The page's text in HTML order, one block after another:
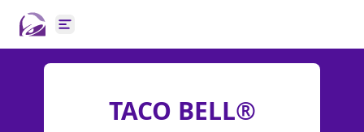
Open main menu
TACO BELL®